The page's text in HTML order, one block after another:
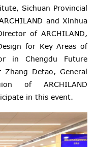
Sichuan Provincial
and Xinhua
of ARCHILAND,
for Key Areas of
in Chengdu Future
Zhang Detao, General
of ARCHILAND
in this event.